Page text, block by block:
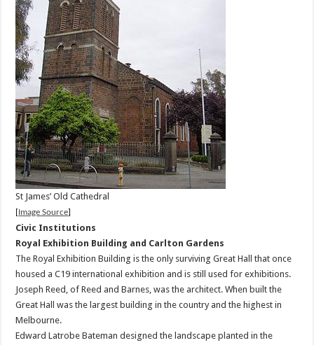
St James’ Old Cathedral
Image Source
Civic Institutions
Royal Exhibition Building and Carlton Gardens
The Royal Exhibition Building is the only surviving Great Hall that once
housed a C19 international exhibition and is still used for exhibitions.
Joseph Reed, of Reed and Barnes, was the architect. When built the
Great Hall was the largest building in the country and the highest in
Melbourne.
Edward Latrobe Bateman designed the landscape planted in the